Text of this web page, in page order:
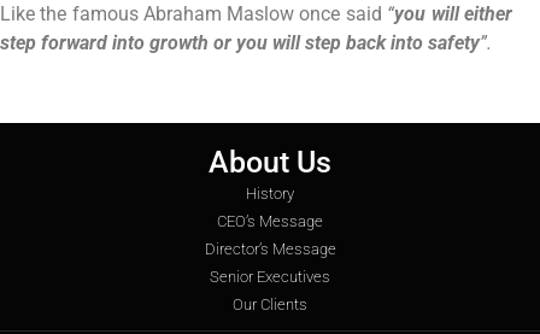
Like the famous Abraham Maslow once said “you will either
step forward into growth or you will step back into safety”.
About Us
History
CEO’s Message
Director’s Message
Senior Executives
Our Clients